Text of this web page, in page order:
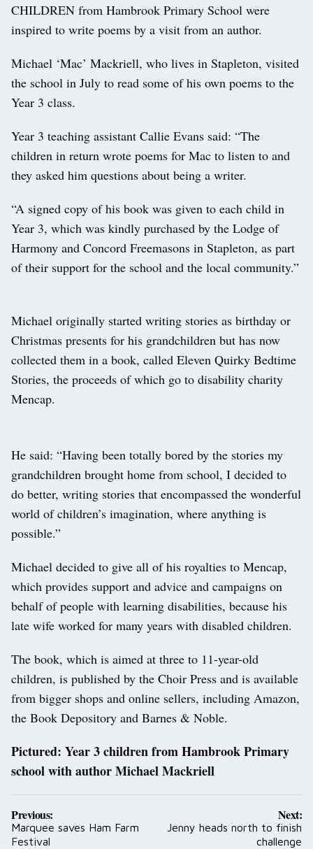
CHILDREN from Hambrook Primary School were
inspired to write poems by a visit from an author.
Michael ‘Mac’ Mackriell, who lives in Stapleton, visited
the school in July to read some of his own poems to the
Year 3 class.
Year 3 teaching assistant Callie Evans said: “The
children in return wrote poems for Mac to listen to and
they asked him questions about being a writer.
“A signed copy of his book was given to each child in
Year 3, which was kindly purchased by the Lodge of
Harmony and Concord Freemasons in Stapleton, as part
of their support for the school and the local community.”
Michael originally started writing stories as birthday or
Christmas presents for his grandchildren but has now
collected them in a book, called Eleven Quirky Bedtime
Stories, the proceeds of which go to disability charity
Mencap.
He said: “Having been totally bored by the stories my
grandchildren brought home from school, I decided to
do better, writing stories that encompassed the wonderful
world of children’s imagination, where anything is
possible.”
Michael decided to give all of his royalties to Mencap,
which provides support and advice and campaigns on
behalf of people with learning disabilities, because his
late wife worked for many years with disabled children.
The book, which is aimed at three to 11-year-old
children, is published by the Choir Press and is available
from bigger shops and online sellers, including Amazon,
the Book Depository and Barnes & Noble.
Pictured: Year 3 children from Hambrook Primary
school with author Michael Mackriell
Post
navigation
Previous:
Marquee saves Ham Farm
Festival
Next:
Jenny heads north to finish
challenge